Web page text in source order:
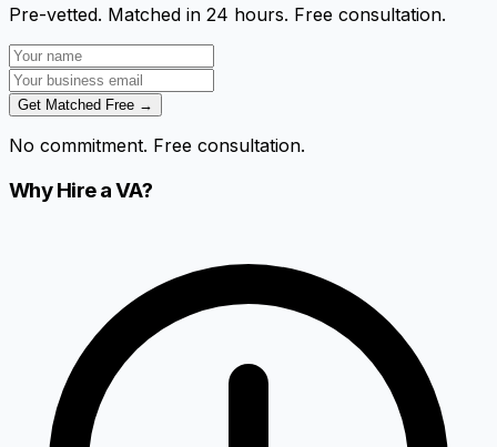
Pre-vetted. Matched in 24 hours. Free consultation.
Get Matched Free →
No commitment. Free consultation.
Why Hire a VA?